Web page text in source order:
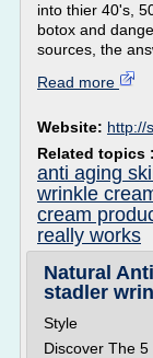
into thier 40's,
botox and
sources, the
Read more
Website: http://
Related topics :
anti aging
wrinkle
cream
really works
Natural
stadler
Style
Discover The 5